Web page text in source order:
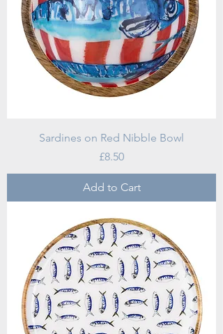
Sardines on Red Nibble Bowl
Price
£8.50
Add to Cart